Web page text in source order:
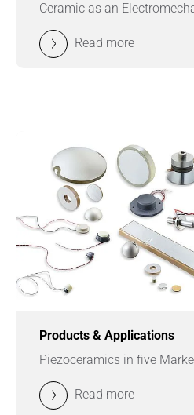
Ceramic as an
Read more
Products & Applications
Piezoceramics in five
Read more